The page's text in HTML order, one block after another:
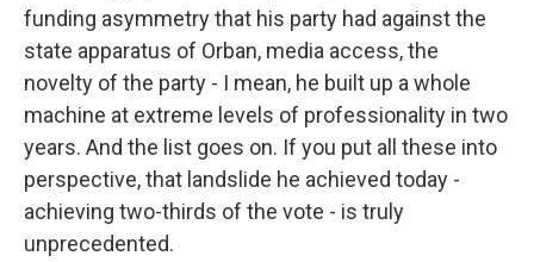
funding asymmetry that his party had against the
state apparatus of Orban, media access, the
novelty of the party - I mean, he built up a whole
machine at extreme levels of professionality in two
years. And the list goes on. If you put all these into
perspective, that landslide he achieved today -
achieving two-thirds of the vote - is truly
unprecedented.